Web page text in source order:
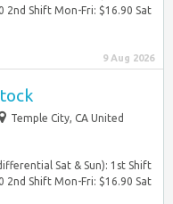
2nd Shift Mon-Fri: $16.90 Sat
9 Aug 2026
Temple City, CA United
Sat & Sun): 1st Shift
2nd Shift Mon-Fri: $16.90 Sat